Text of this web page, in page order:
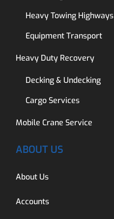
Heavy Towing Highways
Equipment Transport
Heavy Duty Recovery
Decking & Undecking
Cargo Services
Mobile Crane Service
ABOUT US
About Us
Accounts